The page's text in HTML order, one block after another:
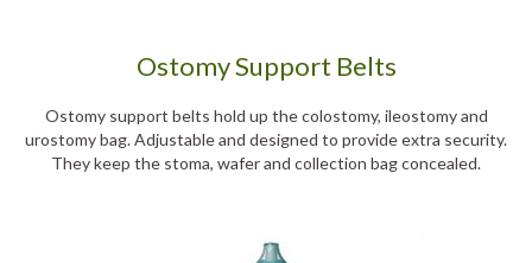
Ostomy Support Belts
Ostomy support belts hold up the colostomy, ileostomy and
urostomy bag. Adjustable and designed to provide extra security.
They keep the stoma, wafer and collection bag concealed.